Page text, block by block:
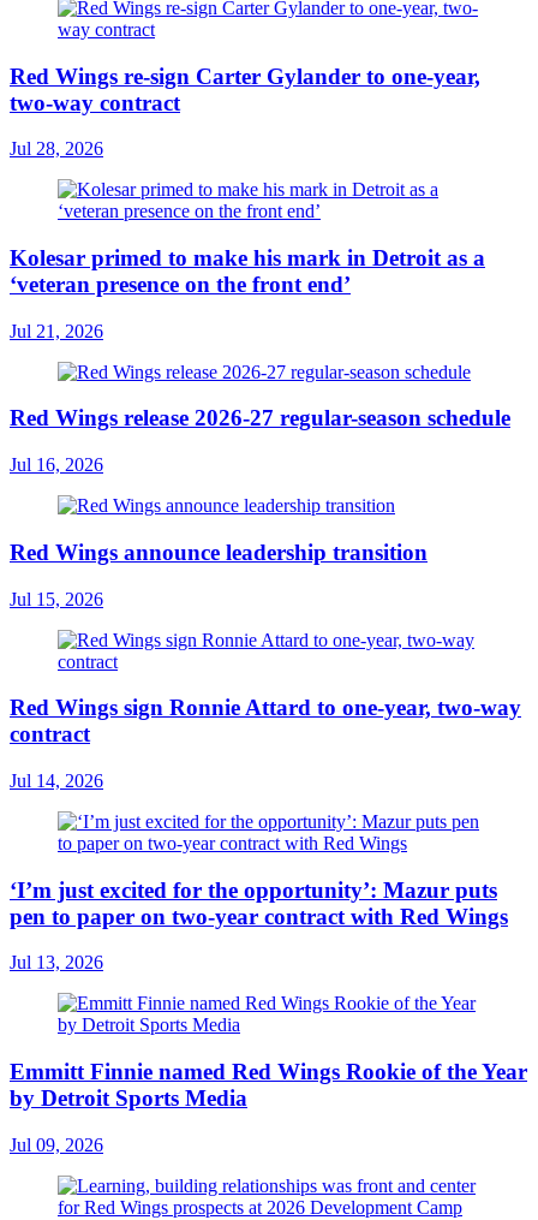
Red Wings re-sign Carter Gylander to one-year,
two-way contract
Jul 28, 2026
Kolesar primed to make his mark in Detroit as a
‘veteran presence on the front end’
Jul 21, 2026
Red Wings release 2026-27 regular-season schedule
Jul 16, 2026
Red Wings announce leadership transition
Jul 15, 2026
Red Wings sign Ronnie Attard to one-year, two-way
contract
Jul 14, 2026
‘I’m just excited for the opportunity’: Mazur puts
pen to paper on two-year contract with Red Wings
Jul 13, 2026
Emmitt Finnie named Red Wings Rookie of the Year
by Detroit Sports Media
Jul 09, 2026